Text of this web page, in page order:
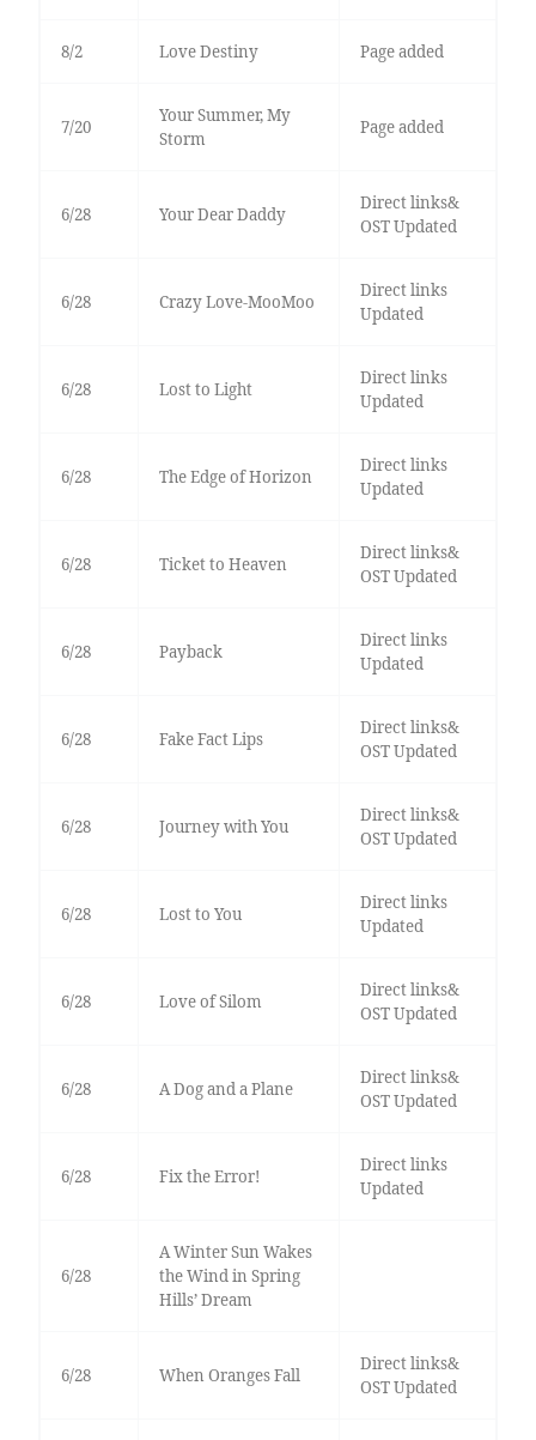
8/2 Love Destiny Page added
7/20
Your Summer, My
Storm
Page added
6/28 Your Dear Daddy
Direct links&
OST Updated
6/28 Crazy Love-MooMoo
Direct links
Updated
6/28 Lost to Light
Direct links
Updated
6/28 The Edge of Horizon
Direct links
Updated
6/28 Ticket to Heaven
Direct links&
OST Updated
6/28 Payback
Direct links
Updated
6/28 Fake Fact Lips
Direct links&
OST Updated
6/28 Journey with You
Direct links&
OST Updated
6/28 Lost to You
Direct links
Updated
6/28 Love of Silom
Direct links&
OST Updated
6/28 A Dog and a Plane
Direct links&
OST Updated
6/28 Fix the Error!
Direct links
Updated
6/28
A Winter Sun Wakes
the Wind in Spring
Hills’ Dream
6/28 When Oranges Fall
Direct links&
OST Updated